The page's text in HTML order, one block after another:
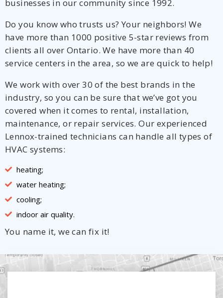
businesses in our community since 1992.
Do you know who trusts us? Your neighbors! We
have more than 1000 positive 5-star reviews from
clients all over Ontario. We have more than 40
service centers in the area, so we are quick to help!
We work with over 30 of the best brands in the
industry, so you can be sure that we’ve got you
covered when it comes to rental, installation,
maintenance, or repair services. Our experienced
Lennox-trained technicians can handle all types of
HVAC systems:
heating;
water heating;
cooling;
indoor air quality.
You name it, we can fix it!